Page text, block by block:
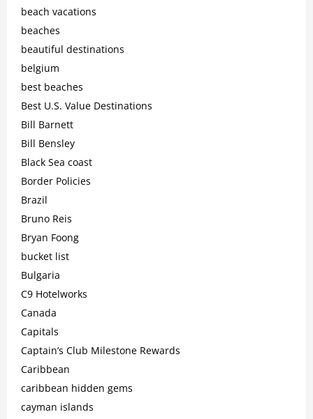
beach vacations
beaches
beautiful destinations
belgium
best beaches
Best U.S. Value Destinations
Bill Barnett
Bill Bensley
Black Sea coast
Border Policies
Brazil
Bruno Reis
Bryan Foong
bucket list
Bulgaria
C9 Hotelworks
Canada
Capitals
Captain’s Club Milestone Rewards
Caribbean
caribbean hidden gems
cayman islands